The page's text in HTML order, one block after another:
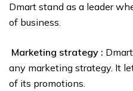
Dmart stand as a leader
of business.
Marketing strategy :
any marketing strategy. It
of its promotions.